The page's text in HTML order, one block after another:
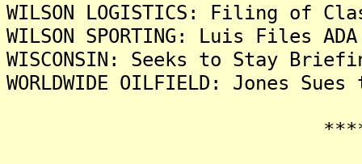
WILSON LOGISTICS: Filing of
WILSON SPORTING: Luis Files
WISCONSIN: Seeks to Stay
WORLDWIDE OILFIELD: Jones